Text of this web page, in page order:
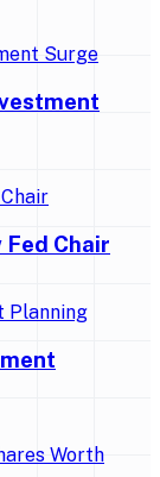
Fed Chair